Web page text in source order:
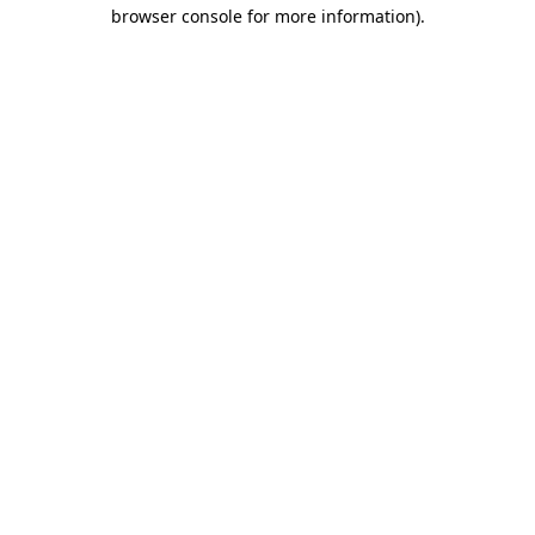
browser console for more information).